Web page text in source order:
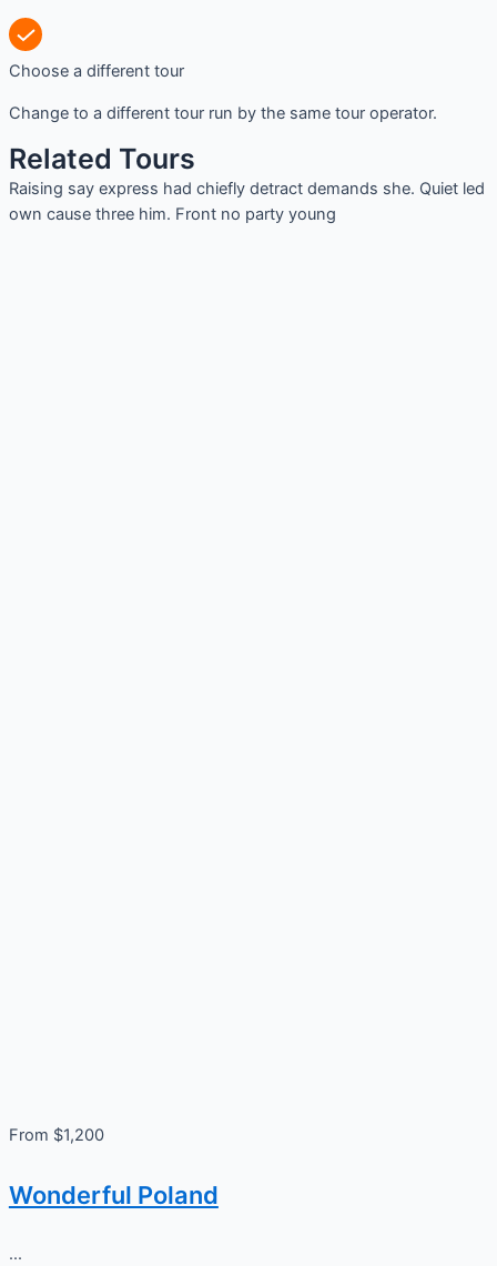
Choose a different tour
Change to a different tour run by the same tour operator.
Related Tours
Raising say express had chiefly detract demands she. Quiet led
own cause three him. Front no party young
From $1,200
Wonderful Poland
...